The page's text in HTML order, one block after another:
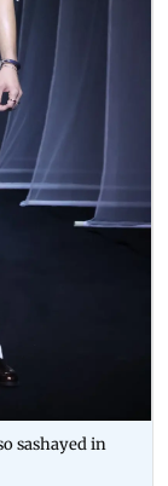
sashayed in